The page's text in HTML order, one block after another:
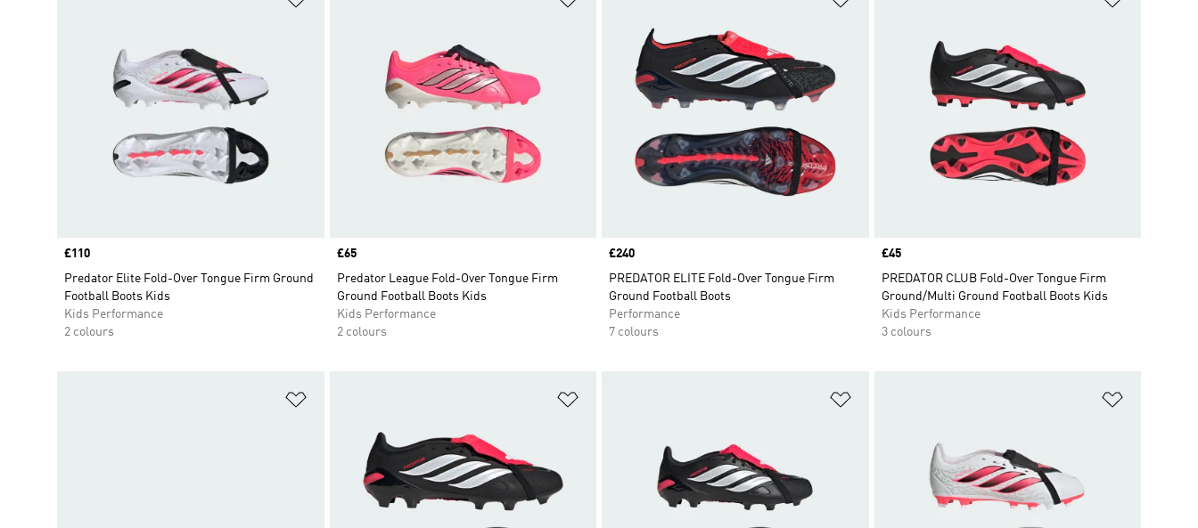
Price
£110
Predator Elite Fold-Over Tongue Firm Ground
Football Boots Kids
Kids Performance
2 colours
Price
£65
Predator League Fold-Over Tongue Firm
Ground Football Boots Kids
Kids Performance
2 colours
Price
£240
PREDATOR ELITE Fold-Over Tongue Firm
Ground Football Boots
Performance
7 colours
Price
£45
PREDATOR CLUB Fold-Over Tongue Firm
Ground/Multi Ground Football Boots Kids
Kids Performance
3 colours